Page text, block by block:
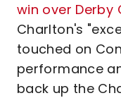
win over Derby
Charlton's
touched on
performance
back up the